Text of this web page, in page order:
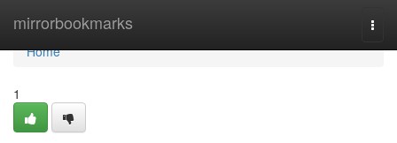
mirrorbookmarks
Home
Home
1